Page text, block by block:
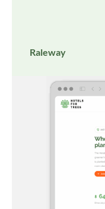
Raleway